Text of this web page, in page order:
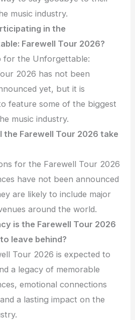
music industry.
in the
Farewell Tour 2026?
for the Unforgettable:
2026 has not been
yet, but it is
feature some of the biggest
music industry.
the Farewell Tour 2026 take
for the Farewell Tour 2026
have not been announced
are likely to include major
around the world.
is the Farewell Tour 2026
leave behind?
Tour 2026 is expected to
a legacy of memorable
emotional connections
a lasting impact on the